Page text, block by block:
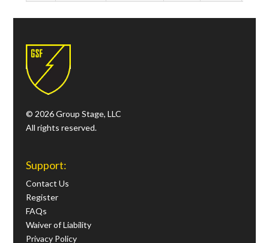
© 2026 Group Stage, LLC
All rights reserved.
Support:
Contact Us
Register
FAQs
Waiver of Liability
Privacy Policy